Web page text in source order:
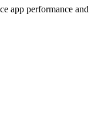
app performance and